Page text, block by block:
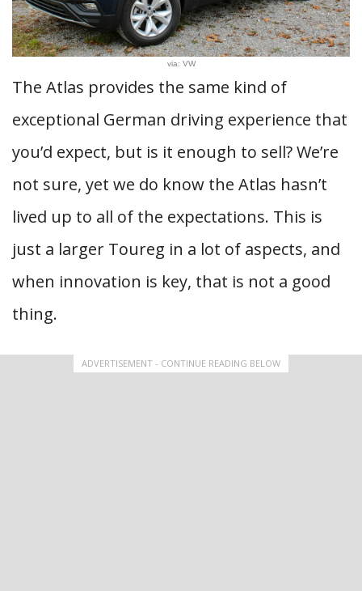
via: VW
The Atlas provides the same kind of
exceptional German driving experience that
you’d expect, but is it enough to sell? We’re
not sure, yet we do know the Atlas hasn’t
lived up to all of the expectations. This is
just a larger Toureg in a lot of aspects, and
when innovation is key, that is not a good
thing.
ADVERTISEMENT - CONTINUE READING BELOW